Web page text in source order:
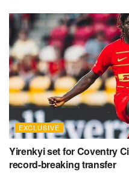
EXCLUSIVE
Yirenkyi set for Coventry
record-breaking transfer